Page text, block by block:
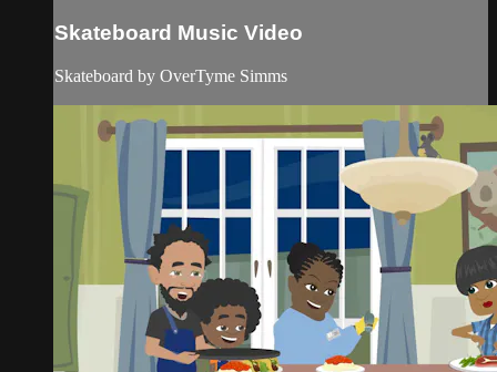
Skateboard Music Video
Skateboard by OverTyme Simms